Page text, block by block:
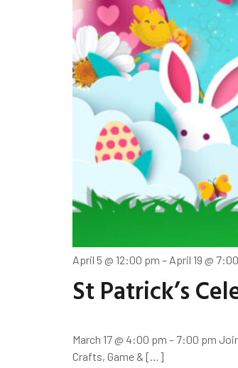
April 5 @ 12:00 pm – April 19 @
St Patrick’s
March 17 @ 4:00 pm – 7:00 pm
Crafts, Game & […]